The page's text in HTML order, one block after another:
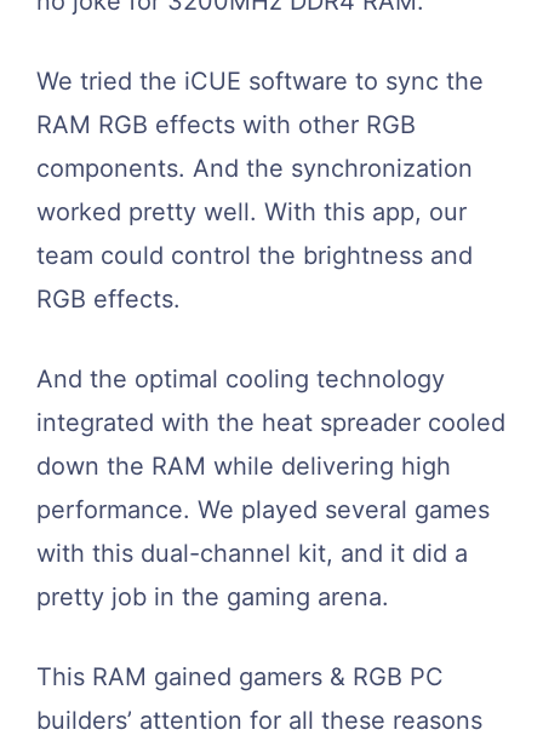
We tried the iCUE software to sync the
RAM RGB effects with other RGB
components. And the synchronization
worked pretty well. With this app, our
team could control the brightness and
RGB effects.
And the optimal cooling technology
integrated with the heat spreader cooled
down the RAM while delivering high
performance. We played several games
with this dual-channel kit, and it did a
pretty job in the gaming arena.
This RAM gained gamers & RGB PC
builders’ attention for all these reasons